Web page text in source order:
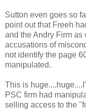
Sutton even goes so
point out that Freeh
and the Andry Firm
accusations of
not identify the page
manipulated.
This is
PSC firm had
selling access to the